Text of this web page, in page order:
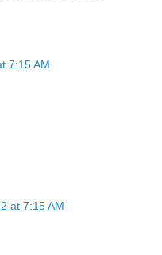
7:15 AM
at 7:15 AM